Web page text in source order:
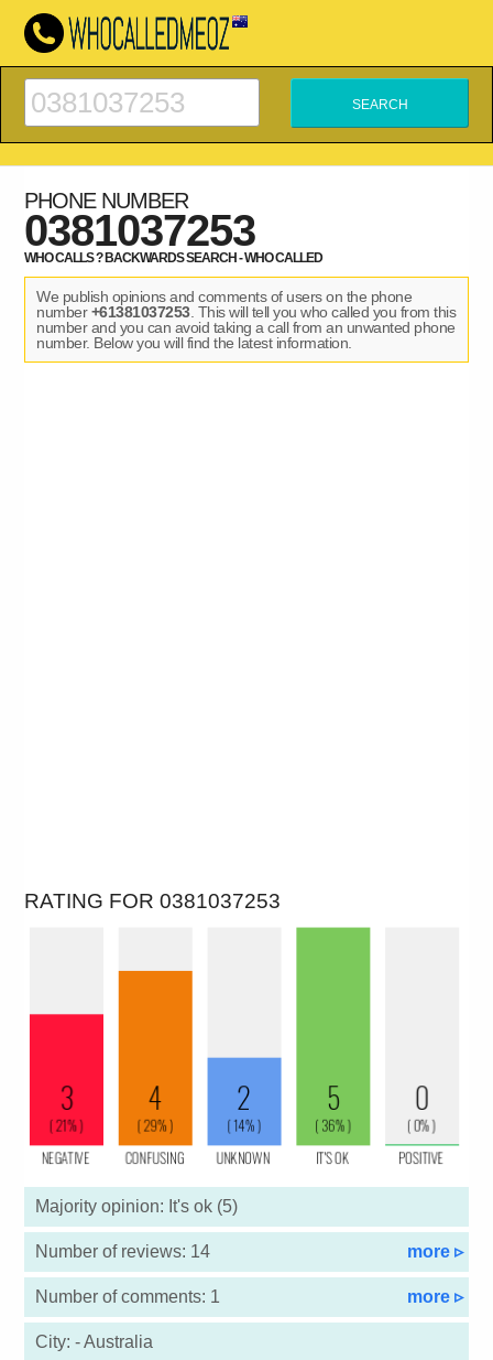
PHONE NUMBER
0381037253
WHO CALLS ? BACKWARDS SEARCH - WHO CALLED
We publish opinions and comments of users on the phone
number+61381037253. This will tell you who called you from this
number and you can avoid taking a call from an unwanted phone
number. Below you will find the latest information.
RATING FOR 0381037253
Majority opinion: It's ok (5)
Number of reviews: 14 more ▹
Number of comments: 1 more ▹
City: - Australia